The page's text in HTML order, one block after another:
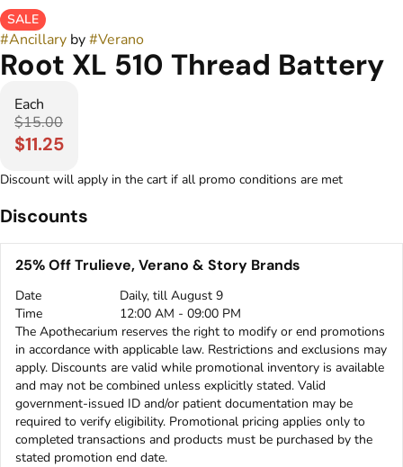
SALE
#Ancillary by#Verano
Root XL 510 Thread Battery
Each
$15.00
$11.25
Discount will apply in the cart if all promo conditions are met
Discounts
25% Off Trulieve, Verano & Story Brands
Date
Daily, till August 9
Time
12:00 AM - 09:00 PM
The Apothecarium reserves the right to modify or end promotions
in accordance with applicable law. Restrictions and exclusions may
apply. Discounts are valid while promotional inventory is available
and may not be combined unless explicitly stated. Valid
government-issued ID and/or patient documentation may be
required to verify eligibility. Promotional pricing applies only to
completed transactions and products must be purchased by the
stated promotion end date.